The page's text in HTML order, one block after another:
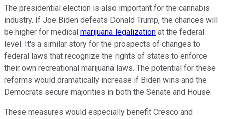
The presidential election is also important for the cannabis
industry. If Joe Biden defeats Donald Trump, the chances will
be higher for medical marijuana legalization at the federal
level. It's a similar story for the prospects of changes to
federal laws that recognize the rights of states to enforce
their own recreational marijuana laws. The potential for these
reforms would dramatically increase if Biden wins and the
Democrats secure majorities in both the Senate and House.
These measures would especially benefit Cresco and